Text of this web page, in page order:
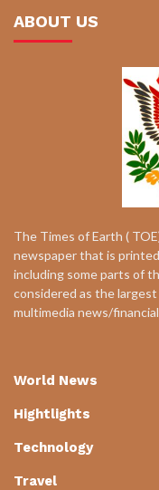
ABOUT US
The Times of Earth (
newspaper that is
including some parts of
considered as the
multimedia news/
World News
Hightlights
Technology
Travel